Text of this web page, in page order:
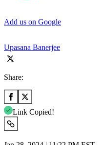
Add us on Google
Upasana Banerjee
Share:
Link Copied!